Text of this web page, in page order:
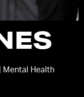
Mental Health